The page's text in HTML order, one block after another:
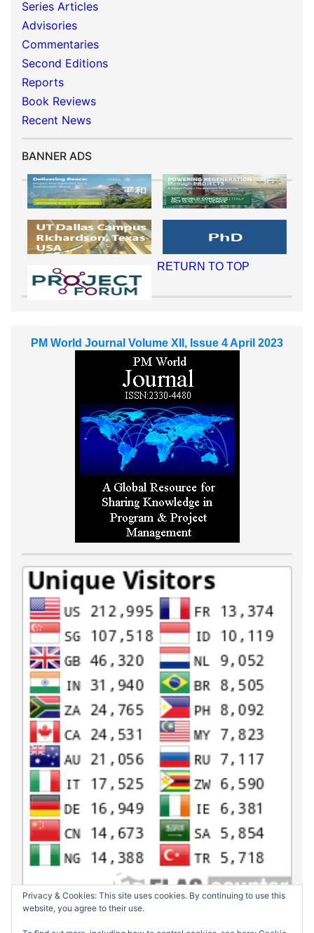
Series Articles
Advisories
Commentaries
Second Editions
Reports
Book Reviews
Recent News
BANNER ADS
RETURN TO TOP
PM World Journal Volume XII, Issue 4 April 2023
Privacy & Cookies: This site uses cookies. By continuing to use this
website, you agree to their use.